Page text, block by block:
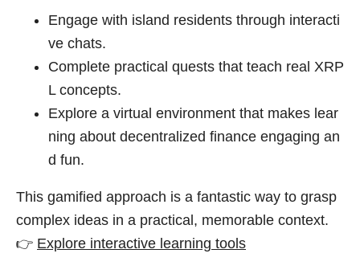
Engage with island residents through interacti
ve chats.
Complete practical quests that teach real XRP
L concepts.
Explore a virtual environment that makes lear
ning about decentralized finance engaging an
d fun.
This gamified approach is a fantastic way to grasp
complex ideas in a practical, memorable context.
👉 Explore interactive learning tools